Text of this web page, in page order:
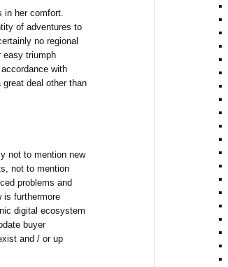
her comfort.
of adventures to
no regional
easy triumph
with
deal other than
not to mention new
not to mention
problems and
is furthermore
digital ecosystem
buyer
and / or up